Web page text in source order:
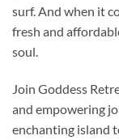
surf. And when it
fresh and
soul.
Join Goddess
and empowering
enchanting island